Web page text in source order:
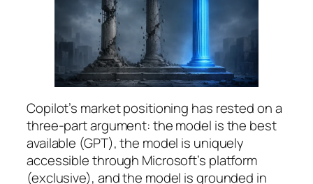
Copilot’s market positioning has rested on a
three-part argument: the model is the best
available (GPT), the model is uniquely
accessible through Microsoft’s platform
(exclusive), and the model is grounded in